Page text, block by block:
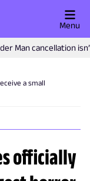
Man cancellation
Menu
a small
officially